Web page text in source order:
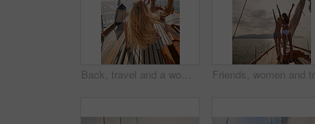
Back, travel and a woman on a yacht for a luxury cruise at sea during summer for a vacation or holiday. Water, view and horizon with a female tourist or traveler sitting on a boat in the ocean